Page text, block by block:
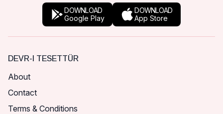
DOWNLOAD
Google Play
DOWNLOAD
App Store
DEVR-I TESETTÜR
About
Contact
Terms & Conditions